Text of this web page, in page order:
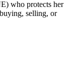
who protects her
selling, or